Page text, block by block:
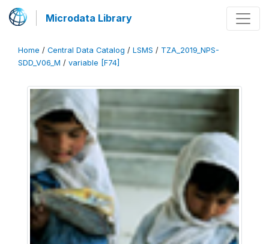
Microdata Library
Home / Central Data Catalog / LSMS / TZA_2019_NPS-
SDD_V06_M / variable [F74]